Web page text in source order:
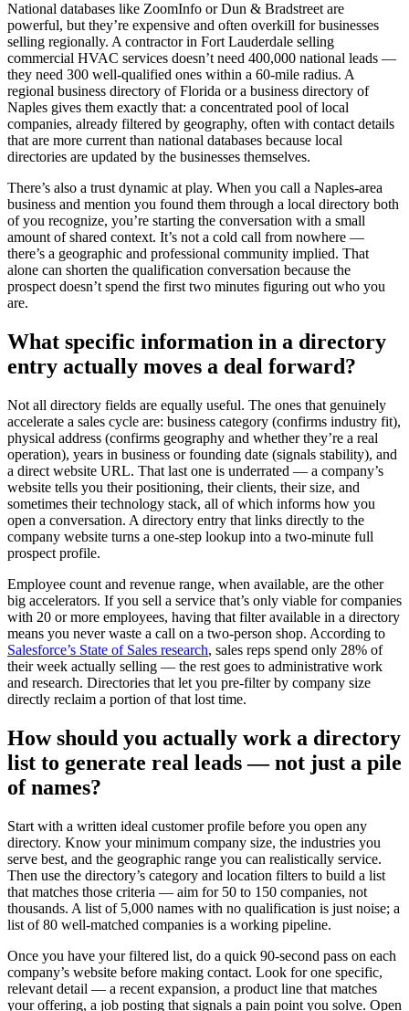
National databases like ZoomInfo or Dun & Bradstreet are
powerful, but they’re expensive and often overkill for businesses
selling regionally. A contractor in Fort Lauderdale selling
commercial HVAC services doesn’t need 400,000 national leads —
they need 300 well-qualified ones within a 60-mile radius. A
regional business directory of Florida or a business directory of
Naples gives them exactly that: a concentrated pool of local
companies, already filtered by geography, often with contact details
that are more current than national databases because local
directories are updated by the businesses themselves.
There’s also a trust dynamic at play. When you call a Naples-area
business and mention you found them through a local directory both
of you recognize, you’re starting the conversation with a small
amount of shared context. It’s not a cold call from nowhere —
there’s a geographic and professional community implied. That
alone can shorten the qualification conversation because the
prospect doesn’t spend the first two minutes figuring out who you
are.
What specific information in a directory
entry actually moves a deal forward?
Not all directory fields are equally useful. The ones that genuinely
accelerate a sales cycle are: business category (confirms industry fit),
physical address (confirms geography and whether they’re a real
operation), years in business or founding date (signals stability), and
a direct website URL. That last one is underrated — a company’s
website tells you their positioning, their clients, their size, and
sometimes their technology stack, all of which informs how you
open a conversation. A directory entry that links directly to the
company website turns a one-step lookup into a two-minute full
prospect profile.
Employee count and revenue range, when available, are the other
big accelerators. If you sell a service that’s only viable for companies
with 20 or more employees, having that filter available in a directory
means you never waste a call on a two-person shop. According to
Salesforce’s State of Sales research, sales reps spend only 28% of
their week actually selling — the rest goes to administrative work
and research. Directories that let you pre-filter by company size
directly reclaim a portion of that lost time.
How should you actually work a directory
list to generate real leads — not just a pile
of names?
Start with a written ideal customer profile before you open any
directory. Know your minimum company size, the industries you
serve best, and the geographic range you can realistically service.
Then use the directory’s category and location filters to build a list
that matches those criteria — aim for 50 to 150 companies, not
thousands. A list of 5,000 names with no qualification is just noise; a
list of 80 well-matched companies is a working pipeline.
Once you have your filtered list, do a quick 90-second pass on each
company’s website before making contact. Look for one specific,
relevant detail — a recent expansion, a product line that matches
your offering, a job posting that signals a pain point you solve. Open